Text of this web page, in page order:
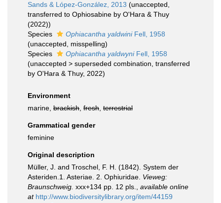
Sands & López-González, 2013 (unaccepted
transferred to Ophiosabine by O'Hara & Thuy
(2022))
Species
Ophiacantha yaldwiniFell, 1958
(unaccepted , misspelling)
Species
Ophiacantha yaldwyniFell, 1958
(unaccepted > superseded combination , transferred
by O'Hara & Thuy, 2022)
Environment
marine, brackish fresh terrestrial
Grammatical gender
feminine
Original description
Müller, J. and Troschel, F. H. (1842). System der
Asteriden.1. Asteriae. 2. Ophiuridae. Vieweg:
Braunschweig. xxx+134 pp. 12 pls.
available online
at http://www.biodiversitylibrary.org/item/44159